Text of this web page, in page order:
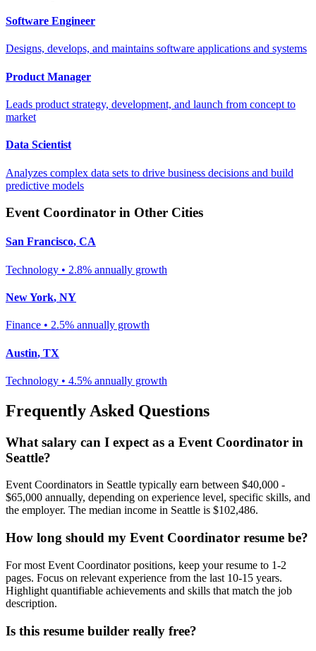
Software Engineer
Designs, develops, and maintains software applications and systems
Product Manager
Leads product strategy, development, and launch from concept to
market
Data Scientist
Analyzes complex data sets to drive business decisions and build
predictive models
Event Coordinator in Other Cities
San Francisco, CA
Technology • 2.8% annually growth
New York, NY
Finance • 2.5% annually growth
Austin, TX
Technology • 4.5% annually growth
Frequently Asked Questions
What salary can I expect as a Event Coordinator in
Seattle?
Event Coordinators in Seattle typically earn between $40,000 -
$65,000 annually, depending on experience level, specific skills, and
the employer. The median income in Seattle is $102,486.
How long should my Event Coordinator resume be?
For most Event Coordinatorpositions, keep your resume to 1-2
pages. Focus on relevant experience from the last 10-15 years.
Highlight quantifiable achievements and skills that match the job
description.
Is this resume builder really free?